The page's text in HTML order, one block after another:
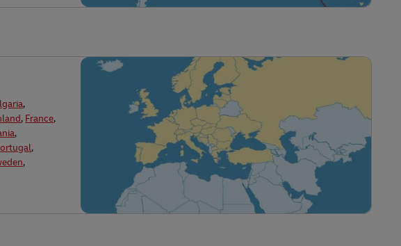
,
, France,
,
,
,